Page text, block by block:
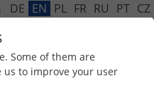
DE EN PL FR RU PT CZ
Some of them are
to improve your user